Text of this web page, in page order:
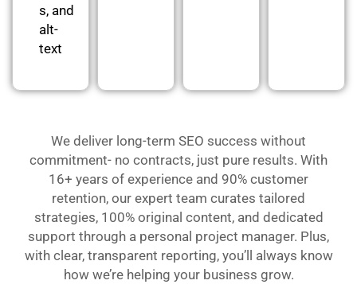
s, and
alt-
text
We deliver long-term SEO success without
commitment- no contracts, just pure results. With
16+ years of experience and 90% customer
retention, our expert team curates tailored
strategies, 100% original content, and dedicated
support through a personal project manager. Plus,
with clear, transparent reporting, you’ll always know
how we’re helping your business grow.